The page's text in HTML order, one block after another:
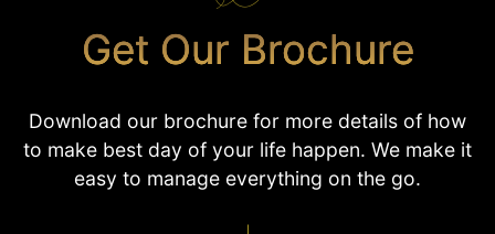
Get Our Brochure
Download our brochure for more details of how
to make best day of your life happen. We make it
easy to manage everything on the go.